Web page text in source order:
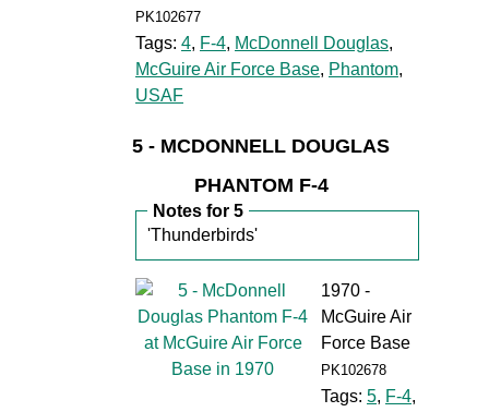
PK102677
Tags: 4, F-4, McDonnell Douglas,
McGuire Air Force Base, Phantom,
USAF
5 - MCDONNELL DOUGLAS
PHANTOM F-4
Notes for 5
'Thunderbirds'
1970 -
McGuire Air
Force Base
PK102678
Tags: 5, F-4,